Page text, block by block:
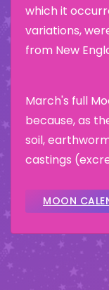
which it
variations,
from New
March's full
because, as
soil,
castings
MOON